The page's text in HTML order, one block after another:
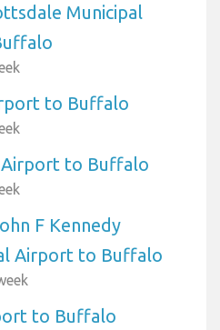
Municipal
to Buffalo
to Buffalo
F Kennedy
Airport to Buffalo
to Buffalo